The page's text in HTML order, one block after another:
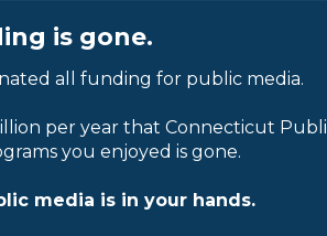
is gone.
all funding for public media.
per year that Connecticut
you enjoyed is gone.
media is in your hands.